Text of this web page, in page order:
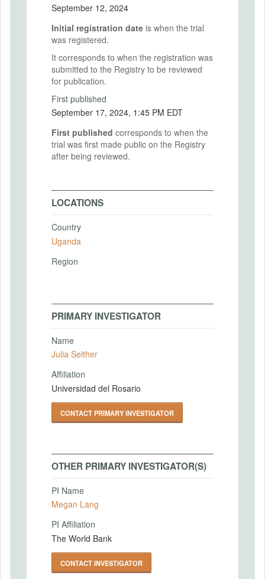
September 12, 2024
Initial registration date is when the trial
was registered.
It corresponds to when the registration was
submitted to the Registry to be reviewed
for publication.
First published
September 17, 2024, 1:45 PM EDT
First published corresponds to when the
trial was first made public on the Registry
after being reviewed.
LOCATIONS
Country
Uganda
Region
PRIMARY INVESTIGATOR
Name
Julia Seither
Affiliation
Universidad del Rosario
CONTACT PRIMARY INVESTIGATOR
OTHER PRIMARY INVESTIGATOR(S)
PI Name
Megan Lang
PI Affiliation
The World Bank
CONTACT INVESTIGATOR